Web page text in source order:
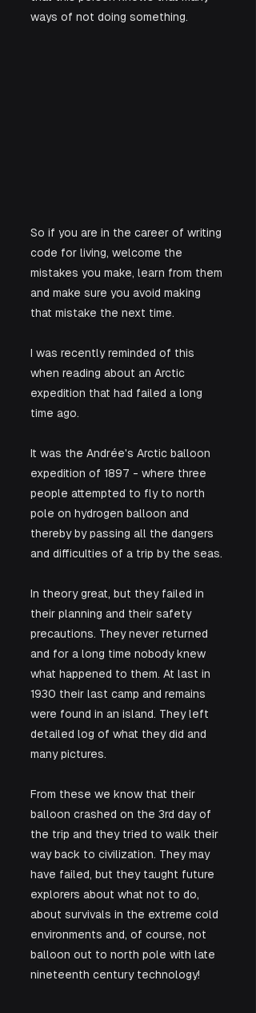
ways of not doing something.
So if you are in the career of writing
code for living, welcome the
mistakes you make, learn from them
and make sure you avoid making
that mistake the next time.
I was recently reminded of this
when reading about an Arctic
expedition that had failed a long
time ago.
It was the Andrée's Arctic balloon
expedition of 1897 - where three
people attempted to fly to north
pole on hydrogen balloon and
thereby by passing all the dangers
and difficulties of a trip by the seas.
In theory great, but they failed in
their planning and their safety
precautions. They never returned
and for a long time nobody knew
what happened to them. At last in
1930 their last camp and remains
were found in an island. They left
detailed log of what they did and
many pictures.
From these we know that their
balloon crashed on the 3rd day of
the trip and they tried to walk their
way back to civilization. They may
have failed, but they taught future
explorers about what not to do,
about survivals in the extreme cold
environments and, of course, not
balloon out to north pole with late
nineteenth century technology!